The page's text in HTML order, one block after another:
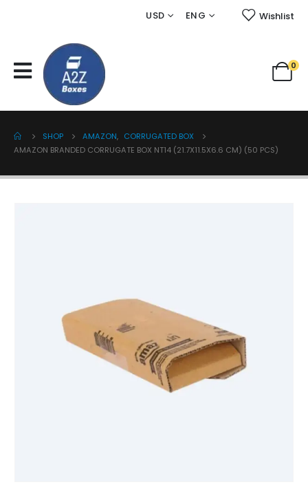
USD ENG Wishlist
0
SHOP AMAZON, CORRUGATED BOX
AMAZON BRANDED CORRUGATE BOX NT14 (21.7X11.5X6.6 CM) (50 PCS)